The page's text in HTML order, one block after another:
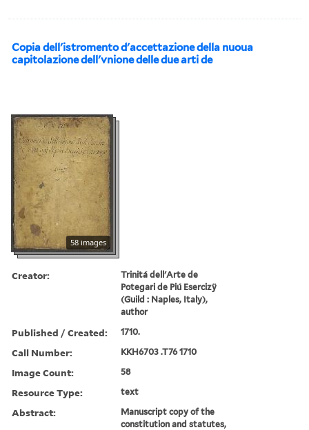
Copia dell'istromento d'accettazione della nuoua
capitolazione dell'vnione delle due arti de
58 images
Creator:
Trinitá dell'Arte de
Potegari de Piú Esercizÿ
(Guild : Naples, Italy),
author
Published / Created: 1710.
Call Number: KKH6703 .T76 1710
Image Count: 58
Resource Type: text
Abstract:
Manuscript copy of the
constitution and statutes,